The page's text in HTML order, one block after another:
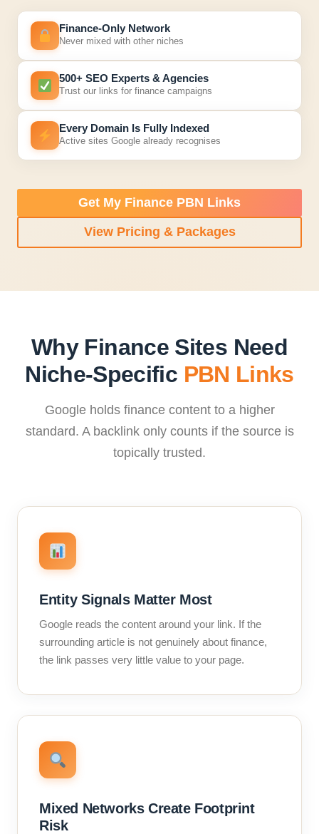
Finance-Only Network
Never mixed with other niches
500+ SEO Experts & Agencies
Trust our links for finance campaigns
Every Domain Is Fully Indexed
Active sites Google already recognises
Get My Finance PBN Links
View Pricing & Packages
Why Finance Sites Need
Niche-Specific PBN Links
Google holds finance content to a higher
standard. A backlink only counts if the source is
topically trusted.
Entity Signals Matter Most
Google reads the content around your link. If the
surrounding article is not genuinely about finance,
the link passes very little value to your page.
Mixed Networks Create Footprint
Risk